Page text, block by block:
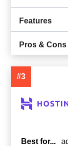
Features
Pros & Cons
#3
Best for...